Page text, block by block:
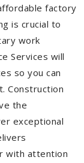
factory
is crucial to
work
Services will
so you can
Construction
the
exceptional
with attention